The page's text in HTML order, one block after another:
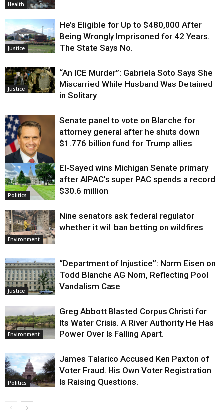
Health
Justice
He’s Eligible for Up to $480,000 After
Being Wrongly Imprisoned for 42 Years.
The State Says No.
Justice
“An ICE Murder”: Gabriela Soto Says She
Miscarried While Husband Was Detained
in Solitary
Justice
Senate panel to vote on Blanche for
attorney general after he shuts down
$1.776 billion fund for Trump allies
Politics
El-Sayed wins Michigan Senate primary
after AIPAC’s super PAC spends a record
$30.6 million
Environment
Nine senators ask federal regulator
whether it will ban betting on wildfires
Justice
“Department of Injustice”: Norm Eisen on
Todd Blanche AG Nom, Reflecting Pool
Vandalism Case
Environment
Greg Abbott Blasted Corpus Christi for
Its Water Crisis. A River Authority He Has
Power Over Is Falling Apart.
Politics
James Talarico Accused Ken Paxton of
Voter Fraud. His Own Voter Registration
Is Raising Questions.